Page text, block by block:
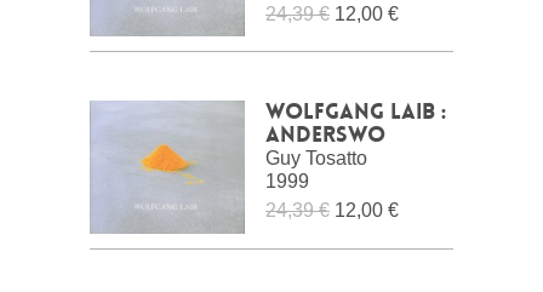
24,39 € 12,00 €
Wolfgang Laib :
Anderswo
Guy Tosatto
1999
24,39 € 12,00 €